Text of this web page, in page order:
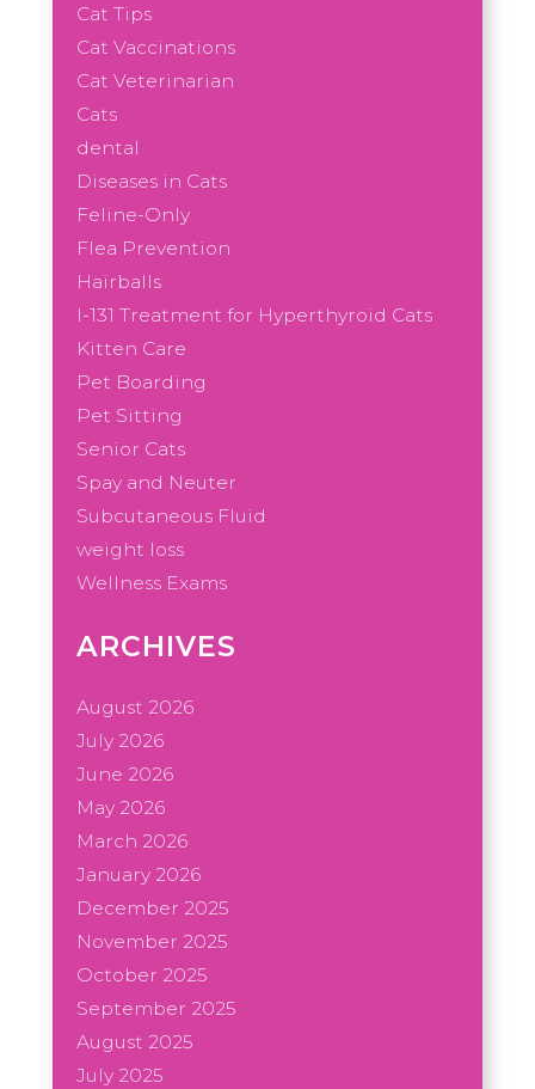
Cat Tips
Cat Vaccinations
Cat Veterinarian
Cats
dental
Diseases in Cats
Feline-Only
Flea Prevention
Hairballs
I-131 Treatment for Hyperthyroid Cats
Kitten Care
Pet Boarding
Pet Sitting
Senior Cats
Spay and Neuter
Subcutaneous Fluid
weight loss
Wellness Exams
ARCHIVES
August 2026
July 2026
June 2026
May 2026
March 2026
January 2026
December 2025
November 2025
October 2025
September 2025
August 2025
July 2025